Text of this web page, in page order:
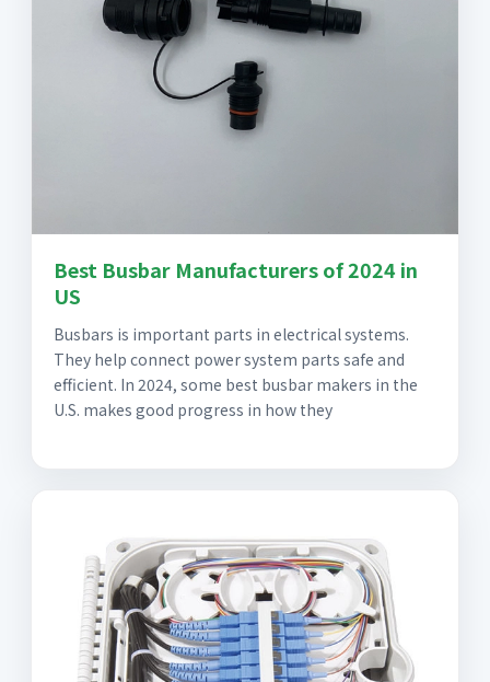
Best Busbar Manufacturers of 2024 in
US
Busbars is important parts in electrical systems.
They help connect power system parts safe and
efficient. In 2024, some best busbar makers in the
U.S. makes good progress in how they